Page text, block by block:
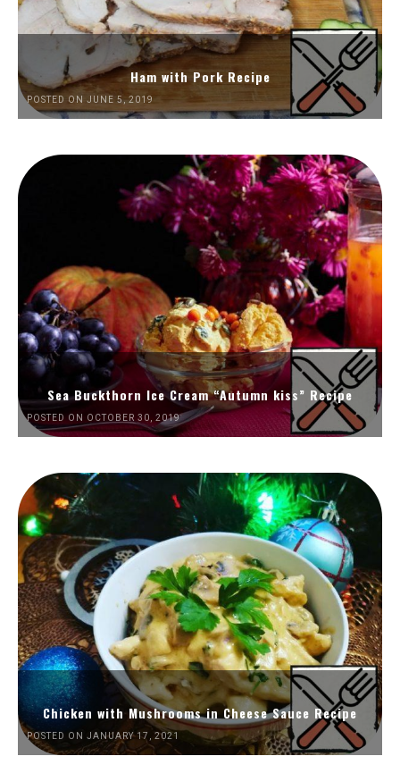
Ham with Pork Recipe
POSTED ON JUNE 5, 2019
Sea Buckthorn Ice Cream “Autumn kiss” Recipe
POSTED ON OCTOBER 30, 2019
Chicken with Mushrooms in Cheese Sauce Recipe
POSTED ON JANUARY 17, 2021